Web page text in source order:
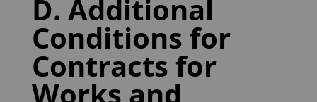
D. Additional
Conditions for
Contracts for
Works and